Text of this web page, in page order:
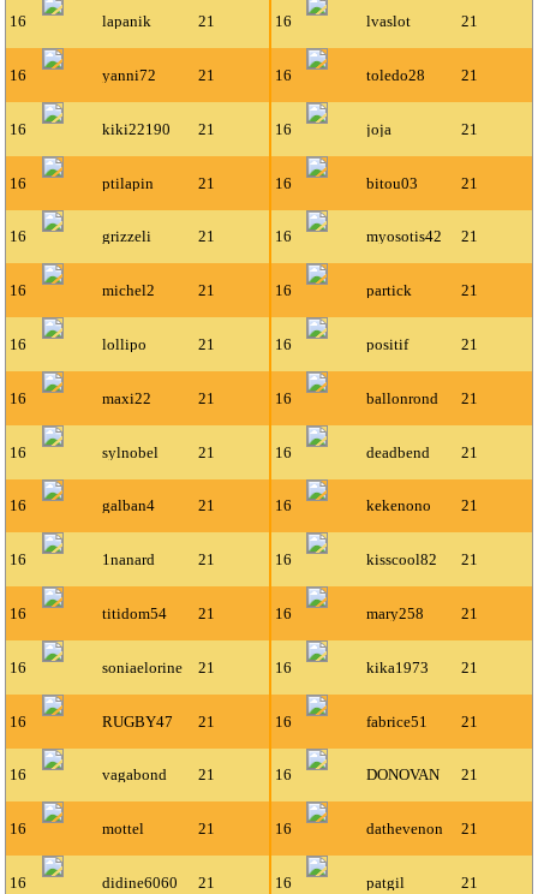
16 lapanik 21 16 lvaslot 21
16 yanni72 21 16 toledo28 21
16 kiki22190 21 16 joja 21
16 ptilapin 21 16 bitou03 21
16 grizzeli 21 16 myosotis42 21
16 michel2 21 16 partick 21
16 lollipo 21 16 positif 21
16 maxi22 21 16 ballonrond 21
16 sylnobel 21 16 deadbend 21
16 galban4 21 16 kekenono 21
16 1nanard 21 16 kisscool82 21
16 titidom54 21 16 mary258 21
16 soniaelorine 21 16 kika1973 21
16 RUGBY47 21 16 fabrice51 21
16 vagabond 21 16 DONOVAN 21
16 mottel 21 16 dathevenon 21
16 didine6060 21 16 patgil 21